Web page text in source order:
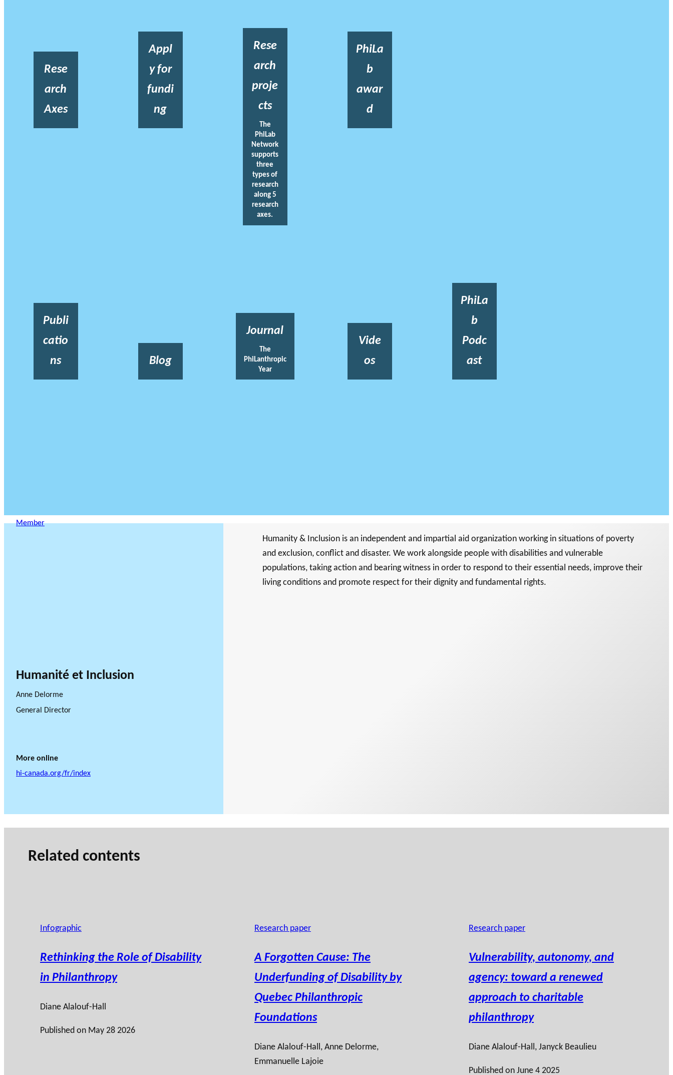
Rese
arch
Axes
Appl
y for
fundi
ng
Rese
arch
proje
cts
The
PhiLab
Network
supports
three
types of
research
along 5
research
axes.
PhiLa
b
awar
d
Publi
catio
ns
Blog
Journal
The
PhiLanthropic
Year
Vide
os
PhiLa
b
Podc
ast
Member
Humanité et Inclusion
Anne Delorme
General Director
More online
hi-canada.org/fr/index
Humanity & Inclusion is an independent and impartial aid organization working in situations of poverty
and exclusion, conflict and disaster. We work alongside people with disabilities and vulnerable
populations, taking action and bearing witness in order to respond to their essential needs, improve their
living conditions and promote respect for their dignity and fundamental rights.
Related contents
Infographic
Rethinking the Role of Disability
in Philanthropy
Diane Alalouf-Hall
Published on May 28 2026
Research paper
A Forgotten Cause: The
Underfunding of Disability by
Quebec Philanthropic
Foundations
Diane Alalouf-Hall , Anne Delorme,
Emmanuelle Lajoie
Research paper
Vulnerability, autonomy, and
agency: toward a renewed
approach to charitable
philanthropy
Diane Alalouf-Hall ,Janyck Beaulieu
Published onJune 4 2025